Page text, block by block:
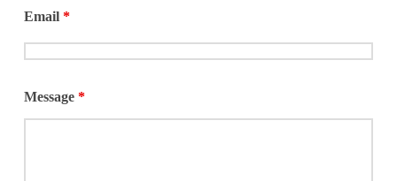
Email *
Message *